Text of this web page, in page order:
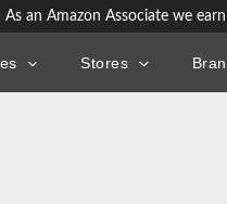
As an Amazon Associate we
Stores